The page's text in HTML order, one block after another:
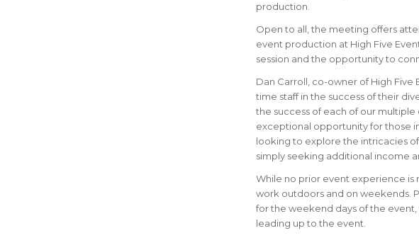
production.
Open to all, the meeting offers
event production at High Five
session and the opportunity to
Dan Carroll, co-owner of High
time staff in the success of their
the success of each of our multiple
exceptional opportunity for those
looking to explore the intricacies
simply seeking additional income
While no prior event experience is
work outdoors and on weekends.
for the weekend days of the
leading up to the event.